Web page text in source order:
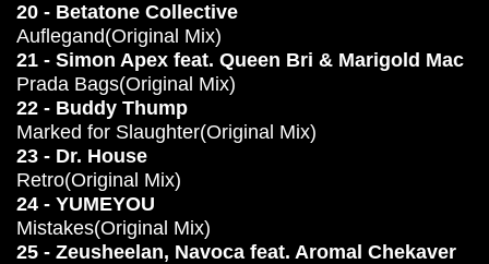
20 - Betatone Collective
Auflegand(Original Mix)
21 - Simon Apex feat. Queen Bri & Marigold Mac
Prada Bags(Original Mix)
22 - Buddy Thump
Marked for Slaughter(Original Mix)
23 - Dr. House
Retro(Original Mix)
24 - YUMEYOU
Mistakes(Original Mix)
25 - Zeusheelan, Navoca feat. Aromal Chekaver